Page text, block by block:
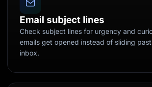
Email subject lines
Check subject lines for urgency and
emails get opened instead of sliding
inbox.